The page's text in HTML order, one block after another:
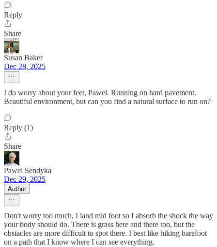
Reply
Share
Susan Baker
Dec 28, 2025
I do worry about your feet, Pawel. Running on hard pavement.
Beautiful environment, but can you find a natural surface to run on?
Reply (1)
Share
Pawel Sendyka
Dec 29, 2025
Author
Don't worry too much, I land mid foot so I absorb the shock the way
your body should do. There is grass here and there too, but the
obstacles are more difficult to spot there. I best like hiking barefoot
on a path that I know where I can see everything.